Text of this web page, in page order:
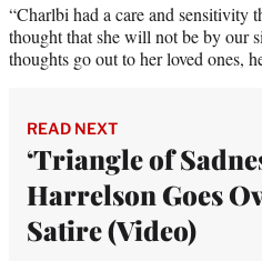
“Charlbi had a care and sensitivity
thought that she will not be by our
thoughts go out to her loved ones,
READ NEXT
‘Triangle of
Harrelson Goes
Satire (Video)